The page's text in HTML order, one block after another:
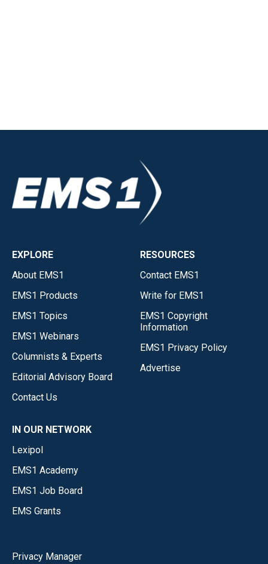
EXPLORE
About EMS1
EMS1 Products
EMS1 Topics
EMS1 Webinars
Columnists & Experts
Editorial Advisory Board
Contact Us
RESOURCES
Contact EMS1
Write for EMS1
EMS1 Copyright
Information
EMS1 Privacy Policy
Advertise
IN OUR NETWORK
Lexipol
EMS1 Academy
EMS1 Job Board
EMS Grants
Privacy Manager